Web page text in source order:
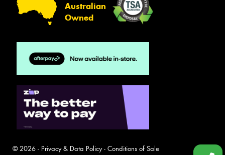
Australian
Owned
© 2026 - Privacy & Data Policy- Conditions of Sale